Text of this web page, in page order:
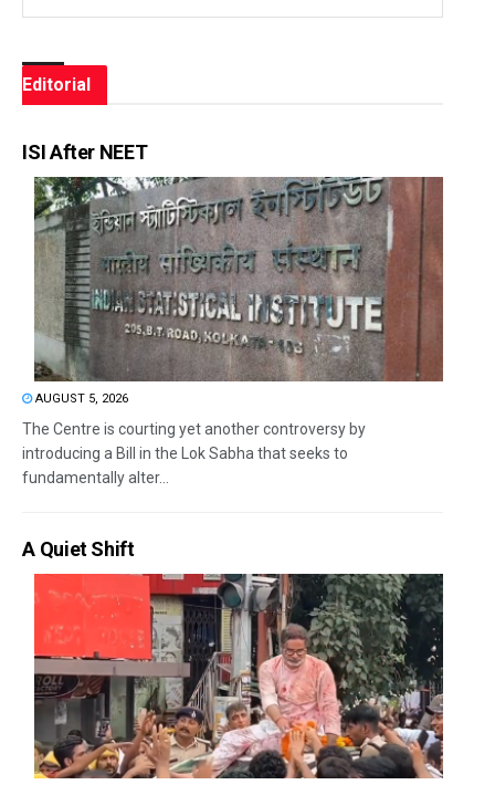
Editorial
ISI After NEET
AUGUST 5, 2026
The Centre is courting yet another controversy by
introducing a Bill in the Lok Sabha that seeks to
fundamentally alter...
A Quiet Shift